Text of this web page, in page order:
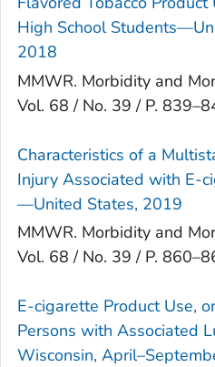
High School
2018
MMWR. Morbidity and
Vol. 68 / No. 39 / P.
Characteristics of a
Injury Associated with E-
—United States, 2019
MMWR. Morbidity and
Vol. 68 / No. 39 / P.
E-cigarette Product Use,
Persons with Associated
Wisconsin,